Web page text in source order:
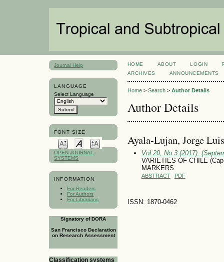
Journal Help
LANGUAGE
Select Language
FONT SIZE
OPEN JOURNAL
SYSTEMS
INFORMATION
For Readers
For Authors
For Librarians
Signatory of DORA
San Francisco Declaration
on Research Assessment
Classification systems
HOME ABOUT LOGIN
ARCHIVES
ANNOUNCEMENTS
Home> Search> Author Details
Author Details
Ayala-Lujan, Jorge Luis
Vol 20, No 3 (2017):
VARIETIES OF CHILE
MARKERS
ABSTRACT PDF
ISSN: 1870-0462